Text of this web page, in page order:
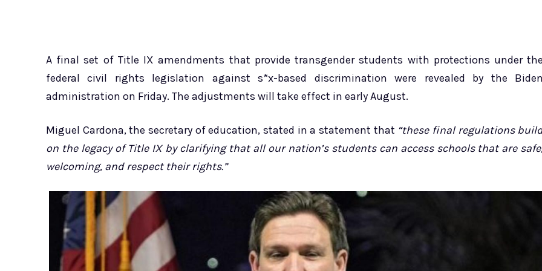
A final set of Title IX amendments that provide transgender students with protections under the
federal civil rights legislation against s*x-based discrimination were revealed by the Biden
administration on Friday. The adjustments will take effect in early August.
Miguel Cardona, the secretary of education, stated in a statement that “these final regulations
on the legacy of Title IX by clarifying that all our nation’s students can access schools that are
welcoming, and respect their rights.”